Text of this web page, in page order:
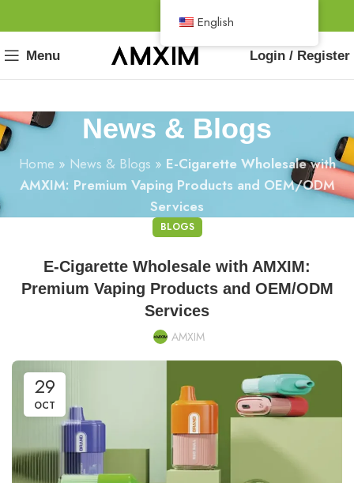
Menu Login / Register
News & Blogs
Home » News & Blogs » E-Cigarette Wholesale with
AMXIM: Premium Vaping Products and OEM/ODM
Services
BLOGS
E-Cigarette Wholesale with AMXIM:
Premium Vaping Products and OEM/ODM
Services
AMXIM
29
OCT
English